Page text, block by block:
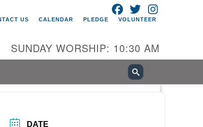
Universalist Church of
St
1621
FACEBOOK
TWITTER
US CALENDAR PLEDGE VOLUNTEER
SUNDAY WORSHIP: 10:30 AM
DATE